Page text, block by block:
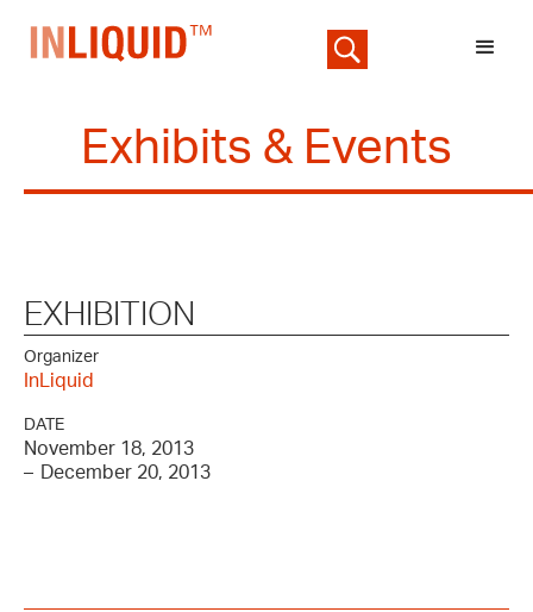
Exhibits & Events
EXHIBITION
Organizer
InLiquid
DATE
November 18, 2013
–
December 20, 2013